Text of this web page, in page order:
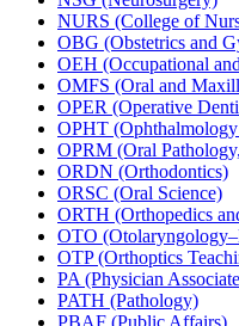
NURS (College of
OBG (Obstetrics and
OEH (Occupational
OMFS (Oral and
OPER (Operative
OPHT
OPRM (Oral
ORDN (Orthodontics)
ORSC (Oral Science)
ORTH (Orthopedics
OTO
OTP (Orthoptics
PA (Physician
PATH (Pathology)
PBAF (Public Affairs)